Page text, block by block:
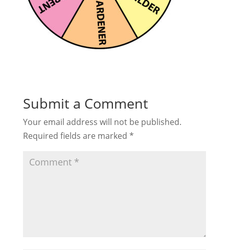
Submit a Comment
Your email address will not be published.
Required fields are marked *